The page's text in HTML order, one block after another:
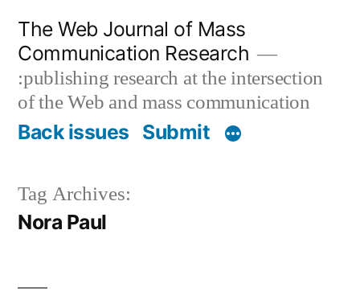
content
The Web Journal of Mass
Communication Research
:publishing research at the intersection
of the Web and mass communication
Back issues Submit
Tag Archives:
Nora Paul